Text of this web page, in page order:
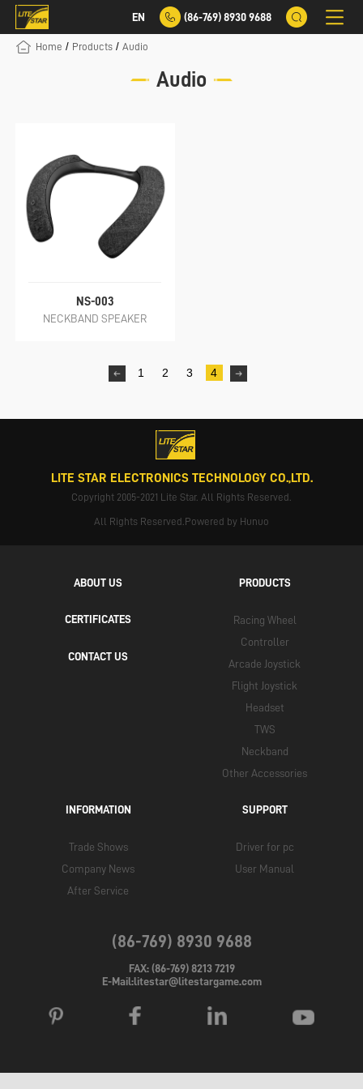
EN (86-769) 8930 9688
Home / Products / Audio
Audio
NS-003
NECKBAND SPEAKER
1 2 3 4
LITE STAR ELECTRONICS TECHNOLOGY CO.,LTD.
Copyright 2005-2021 Lite Star. All Rights Reserved.
All Rights Reserved.Powered by Hunuo
ABOUT US
CERTIFICATES
CONTACT US
PRODUCTS
Racing Wheel
Controller
Arcade Joystick
Flight Joystick
Headset
TWS
Neckband
Other Accessories
INFORMATION
Trade Shows
Company News
After Service
SUPPORT
Driver for pc
User Manual
(86-769) 8930 9688
FAX: (86-769) 8213 7219
E-Mail:litestar@litestargame.com